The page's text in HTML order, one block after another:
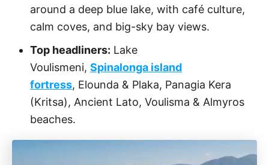
around a deep blue lake, with café culture,
calm coves, and big-sky bay views.
Top headliners: Lake
Voulismeni, Spinalonga island
fortress, Elounda & Plaka, Panagia Kera
(Kritsa), Ancient Lato, Voulisma & Almyros
beaches.